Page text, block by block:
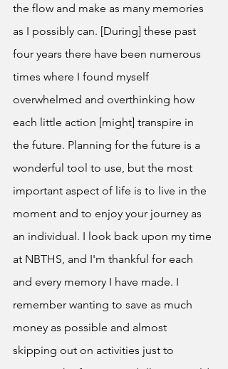
the flow and make as many memories
as I possibly can. [During] these past
four years there have been numerous
times where I found myself
overwhelmed and overthinking how
each little action [might] transpire in
the future. Planning for the future is a
wonderful tool to use, but the most
important aspect of life is to live in the
moment and to enjoy your journey as
an individual. I look back upon my time
at NBTHS, and I'm thankful for each
and every memory I have made. I
remember wanting to save as much
money as possible and almost
skipping out on activities just to